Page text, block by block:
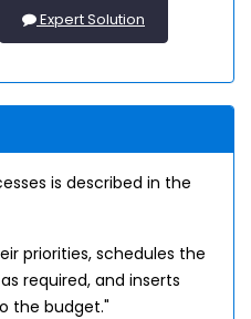
Expert Solution
is described in the
priorities, schedules the
required, and inserts
the budget."